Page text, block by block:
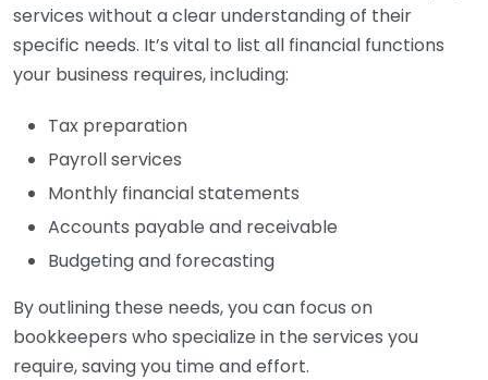
services without a clear understanding of their
specific needs. It’s vital to list all financial functions
your business requires, including:
Tax preparation
Payroll services
Monthly financial statements
Accounts payable and receivable
Budgeting and forecasting
By outlining these needs, you can focus on
bookkeepers who specialize in the services you
require, saving you time and effort.